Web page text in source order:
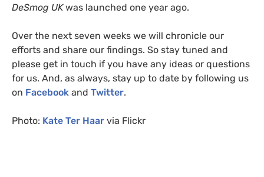
DeSmog UKwas launched one year ago.
Over the next seven weeks we will chronicle our
efforts and share our findings. So stay tuned and
please get in touch if you have any ideas or questions
for us. And, as always, stay up to date by following us
on Facebook and Twitter.
Photo: Kate Ter Haar via Flickr